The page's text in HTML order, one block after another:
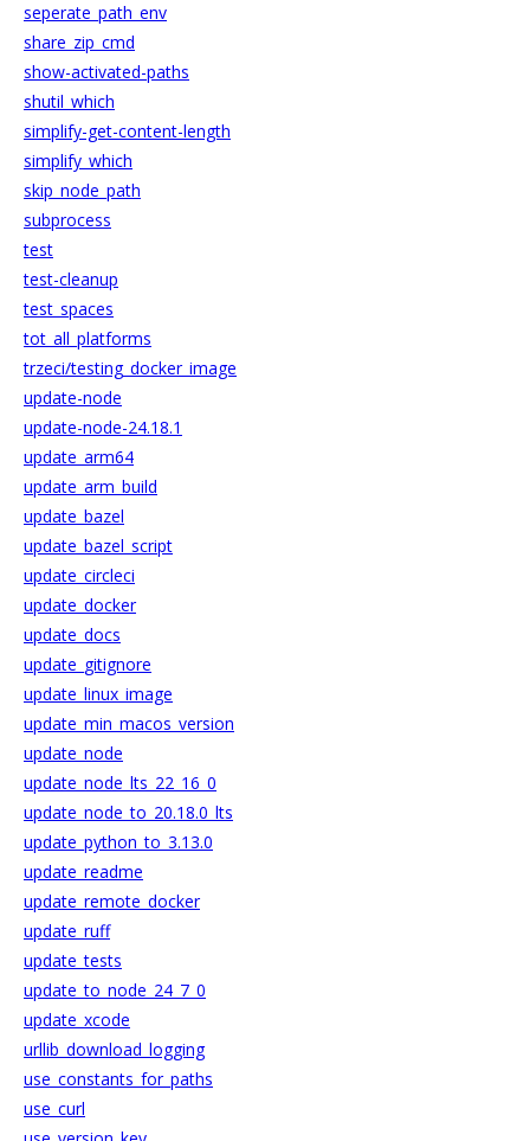
seperate_path_env
share_zip_cmd
show-activated-paths
shutil_which
simplify-get-content-length
simplify_which
skip_node_path
subprocess
test
test-cleanup
test_spaces
tot_all_platforms
trzeci/testing_docker_image
update-node
update-node-24.18.1
update_arm64
update_arm_build
update_bazel
update_bazel_script
update_circleci
update_docker
update_docs
update_gitignore
update_linux_image
update_min_macos_version
update_node
update_node_lts_22_16_0
update_node_to_20.18.0_lts
update_python_to_3.13.0
update_readme
update_remote_docker
update_ruff
update_tests
update_to_node_24_7_0
update_xcode
urllib_download_logging
use_constants_for_paths
use_curl